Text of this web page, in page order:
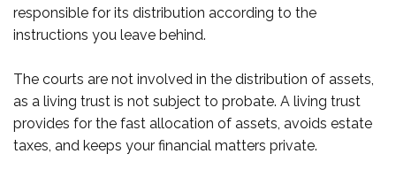
responsible for its distribution according to the
instructions you leave behind.
The courts are not involved in the distribution of assets,
as a living trust is not subject to probate. A living trust
provides for the fast allocation of assets, avoids estate
taxes, and keeps your financial matters private.